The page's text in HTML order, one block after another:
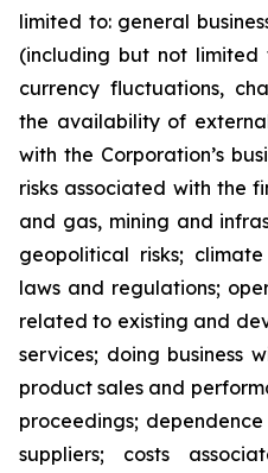
limited to: general
(including but not
currency fluctuations,
the availability of
with the Corporation’s
risks associated with the
and gas, mining and
geopolitical risks;
laws and regulations;
related to existing and
services; doing business
product sales and
proceedings;
suppliers; costs